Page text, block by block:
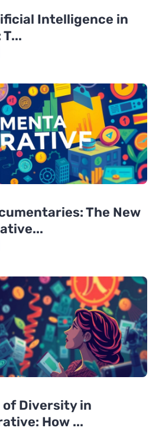
Intelligence in
The New
of Diversity in
How ...